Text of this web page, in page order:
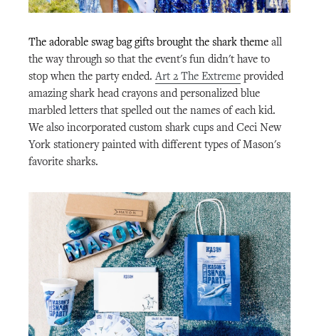
The adorable swag bag gifts brought the shark theme all
the way through so that the event's fun didn't have to
stop when the party ended.Art 2 The Extreme provided
amazing shark head crayons and personalized blue
marbled letters that spelled out the names of each kid.
We also incorporated custom shark cups and Ceci New
York stationery painted with different types of Mason's
favorite sharks.